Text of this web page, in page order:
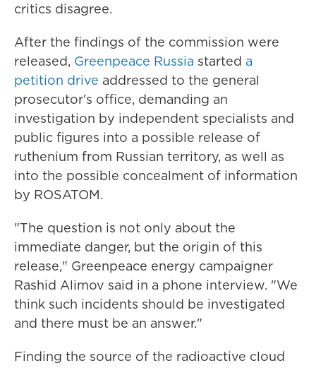
critics disagree.
After the findings of the commission were
released, Greenpeace Russia started a
petition drive addressed to the general
prosecutor's office, demanding an
investigation by independent specialists and
public figures into a possible release of
ruthenium from Russian territory, as well as
into the possible concealment of information
by ROSATOM.
"The question is not only about the
immediate danger, but the origin of this
release," Greenpeace energy campaigner
Rashid Alimov said in a phone interview. "We
think such incidents should be investigated
and there must be an answer."
Finding the source of the radioactive cloud